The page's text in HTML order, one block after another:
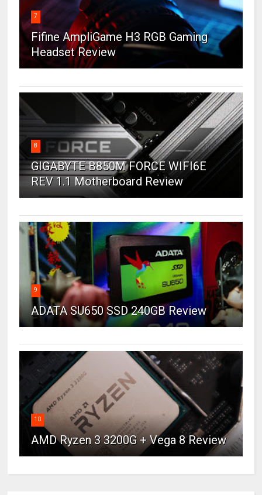
7
Fifine AmpliGame H3 RGB Gaming
Headset Review
8
GIGABYTE B850M FORCE WIFI6E
REV 1.1 Motherboard Review
9
ADATA SU650 SSD 240GB Review
10
AMD Ryzen 3 3200G + Vega 8 Review